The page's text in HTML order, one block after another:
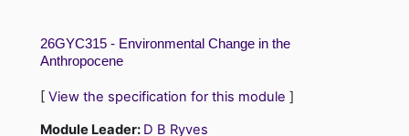
26GYC315 - Environmental Change in the
Anthropocene
[ View the specification for this module ]
Module Leader: D B Ryves